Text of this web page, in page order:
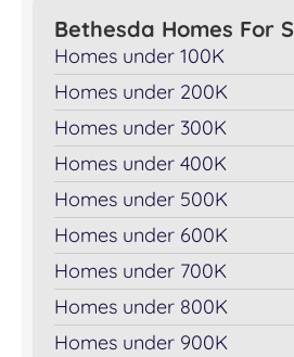
Bethesda Homes For
Homes under 100K
Homes under 200K
Homes under 300K
Homes under 400K
Homes under 500K
Homes under 600K
Homes under 700K
Homes under 800K
Homes under 900K